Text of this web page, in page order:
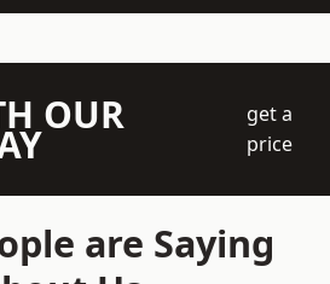
OUR
get a
price
are Saying